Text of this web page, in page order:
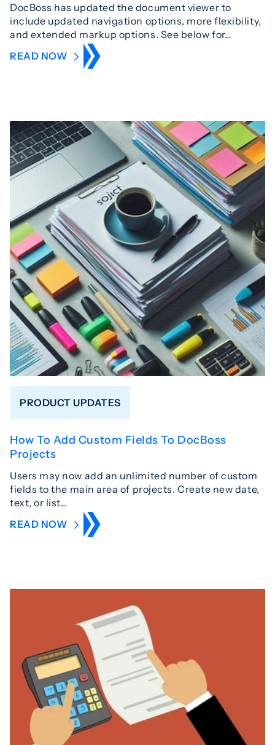
DocBoss has updated the document viewer to
include updated navigation options, more flexibility,
and extended markup options. See below for…
READ NOW
PRODUCT UPDATES
How To Add Custom Fields To DocBoss
Projects
Users may now add an unlimited number of custom
fields to the main area of projects. Create new date,
text, or list…
READ NOW